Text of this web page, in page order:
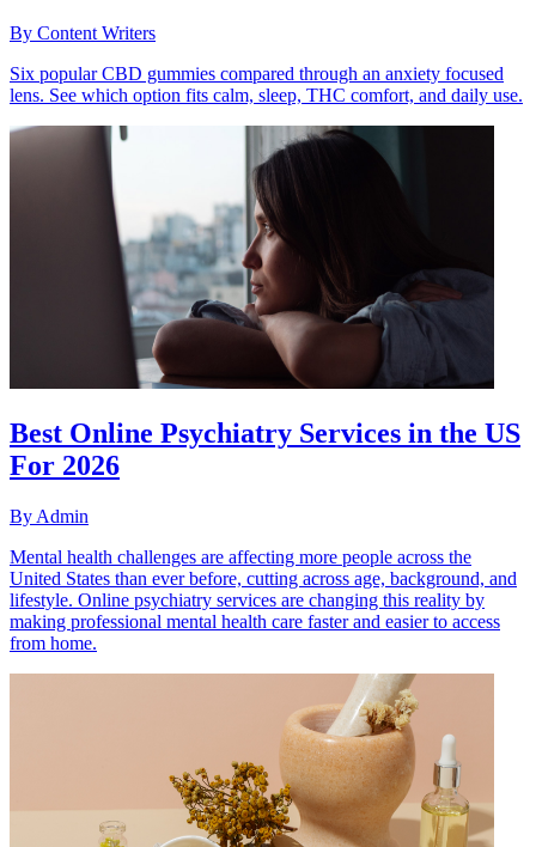
By Content Writers
Six popular CBD gummies compared through an anxiety focused
lens. See which option fits calm, sleep, THC comfort, and daily use.
Best Online Psychiatry Services in the US
For 2026
By Admin
Mental health challenges are affecting more people across the
United States than ever before, cutting across age, background, and
lifestyle. Online psychiatry services are changing this reality by
making professional mental health care faster and easier to access
from home.